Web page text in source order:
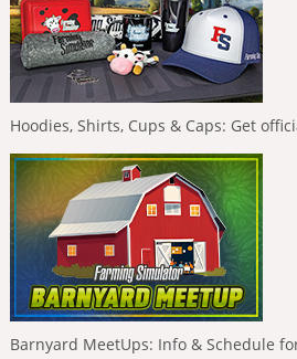
Hoodies, Shirts, Cups & Caps: Get
Barnyard MeetUps: Info & Schedule